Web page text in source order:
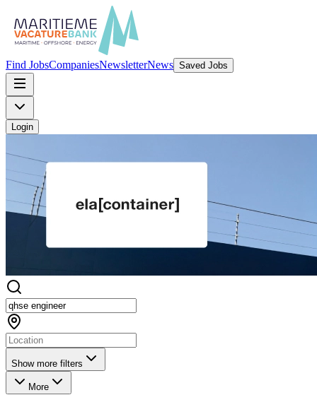
Find JobsCompaniesNewsletterNews Saved Jobs
Login
Show more filters
More